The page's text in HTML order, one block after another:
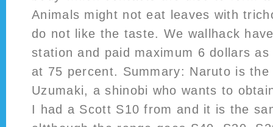
Animals might not eat leaves with
do not like the taste. We wallhack
station and paid maximum 6 dollars
at 75 percent. Summary: Naruto is
Uzumaki, a shinobi who wants to
I had a Scott S10 from and it is the